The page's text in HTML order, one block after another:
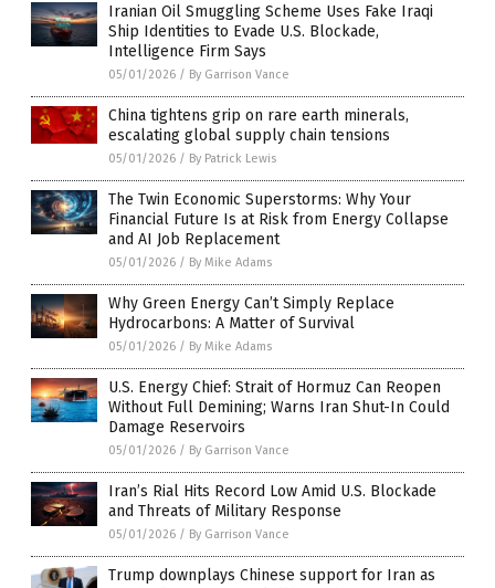
Iranian Oil Smuggling Scheme Uses Fake Iraqi
Ship Identities to Evade U.S. Blockade,
Intelligence Firm Says
05/01/2026 / By Garrison Vance
China tightens grip on rare earth minerals,
escalating global supply chain tensions
05/01/2026 / By Patrick Lewis
The Twin Economic Superstorms: Why Your
Financial Future Is at Risk from Energy Collapse
and AI Job Replacement
05/01/2026 / By Mike Adams
Why Green Energy Can’t Simply Replace
Hydrocarbons: A Matter of Survival
05/01/2026 / By Mike Adams
U.S. Energy Chief: Strait of Hormuz Can Reopen
Without Full Demining; Warns Iran Shut-In Could
Damage Reservoirs
05/01/2026 / By Garrison Vance
Iran’s Rial Hits Record Low Amid U.S. Blockade
and Threats of Military Response
05/01/2026 / By Garrison Vance
Trump downplays Chinese support for Iran as